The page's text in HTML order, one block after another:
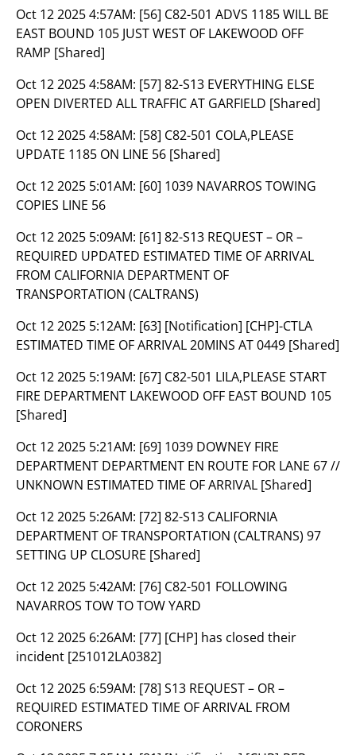
Oct 12 2025 4:57AM: [56] C82-501 ADVS 1185 WILL BE
EAST BOUND 105 JUST WEST OF LAKEWOOD OFF
RAMP [Shared]
Oct 12 2025 4:58AM: [57] 82-S13 EVERYTHING ELSE
OPEN DIVERTED ALL TRAFFIC AT GARFIELD [Shared]
Oct 12 2025 4:58AM: [58] C82-501 COLA,PLEASE
UPDATE 1185 ON LINE 56 [Shared]
Oct 12 2025 5:01AM: [60] 1039 NAVARROS TOWING
COPIES LINE 56
Oct 12 2025 5:09AM: [61] 82-S13 REQUEST – OR –
REQUIRED UPDATED ESTIMATED TIME OF ARRIVAL
FROM CALIFORNIA DEPARTMENT OF
TRANSPORTATION (CALTRANS)
Oct 12 2025 5:12AM: [63] [Notification] [CHP]-CTLA
ESTIMATED TIME OF ARRIVAL 20MINS AT 0449 [Shared]
Oct 12 2025 5:19AM: [67] C82-501 LILA,PLEASE START
FIRE DEPARTMENT LAKEWOOD OFF EAST BOUND 105
[Shared]
Oct 12 2025 5:21AM: [69] 1039 DOWNEY FIRE
DEPARTMENT DEPARTMENT EN ROUTE FOR LANE 67 //
UNKNOWN ESTIMATED TIME OF ARRIVAL [Shared]
Oct 12 2025 5:26AM: [72] 82-S13 CALIFORNIA
DEPARTMENT OF TRANSPORTATION (CALTRANS) 97
SETTING UP CLOSURE [Shared]
Oct 12 2025 5:42AM: [76] C82-501 FOLLOWING
NAVARROS TOW TO TOW YARD
Oct 12 2025 6:26AM: [77] [CHP] has closed their
incident [251012LA0382]
Oct 12 2025 6:59AM: [78] S13 REQUEST – OR –
REQUIRED ESTIMATED TIME OF ARRIVAL FROM
CORONERS